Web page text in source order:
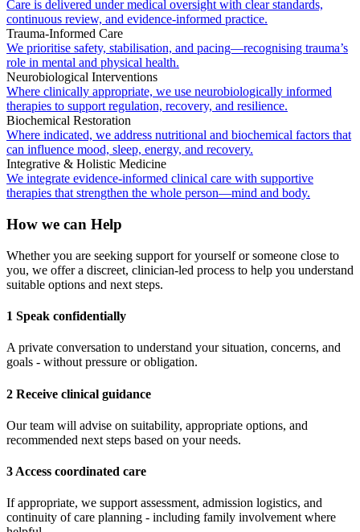
Care is delivered under medical oversight with clear standards,
continuous review, and evidence-informed practice.
Trauma-Informed Care
We prioritise safety, stabilisation, and pacing—recognising trauma’s
role in mental and physical health.
Neurobiological Interventions
Where clinically appropriate, we use neurobiologically informed
therapies to support regulation, recovery, and resilience.
Biochemical Restoration
Where indicated, we address nutritional and biochemical factors that
can influence mood, sleep, energy, and recovery.
Integrative & Holistic Medicine
We integrate evidence-informed clinical care with supportive
therapies that strengthen the whole person—mind and body.
How we can Help
Whether you are seeking support for yourself or someone close to
you, we offer a discreet, clinician-led process to help you understand
suitable options and next steps.
1 Speak confidentially
A private conversation to understand your situation, concerns, and
goals - without pressure or obligation.
2 Receive clinical guidance
Our team will advise on suitability, appropriate options, and
recommended next steps based on your needs.
3 Access coordinated care
If appropriate, we support assessment, admission logistics, and
continuity of care planning - including family involvement where